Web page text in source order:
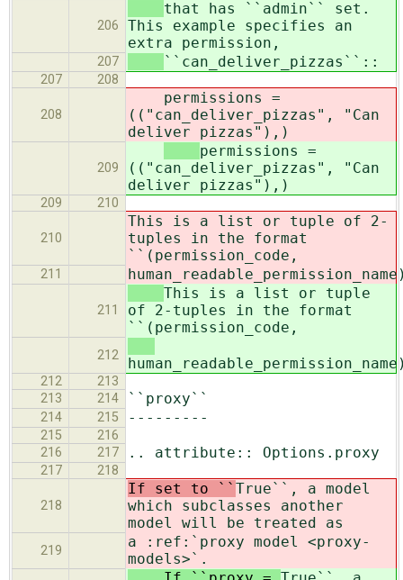
206
that has ``admin`` set.
This example specifies an
extra permission,
207 ``can_deliver_pizzas``::
207 208
208
permissions =
(("can_deliver_pizzas", "Can
deliver pizzas"),)
209
permissions =
(("can_deliver_pizzas", "Can
deliver pizzas"),)
209 210
210
This is a list or tuple of 2-
tuples in the format
``(permission_code,
211
211
This is a list or tuple
of 2-tuples in the format
``(permission_code,
212
212
213
213
214 ``proxy``
214 215 ---------
215
216
216
217 .. attribute:: Options.proxy
217 218
218
If set to `` True``, a model
which subclasses another
model will be treated as
219
a :ref:`proxy model <proxy-
models>`.